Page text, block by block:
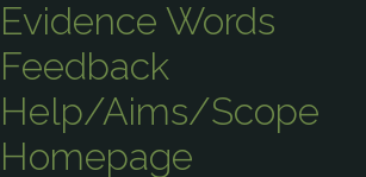
Evidence Words
Feedback
Help/Aims/Scope
Homepage